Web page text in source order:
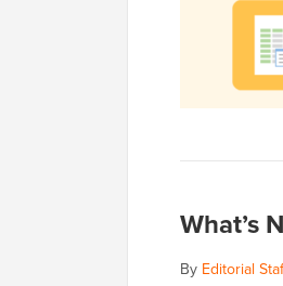
What’s
By Editorial